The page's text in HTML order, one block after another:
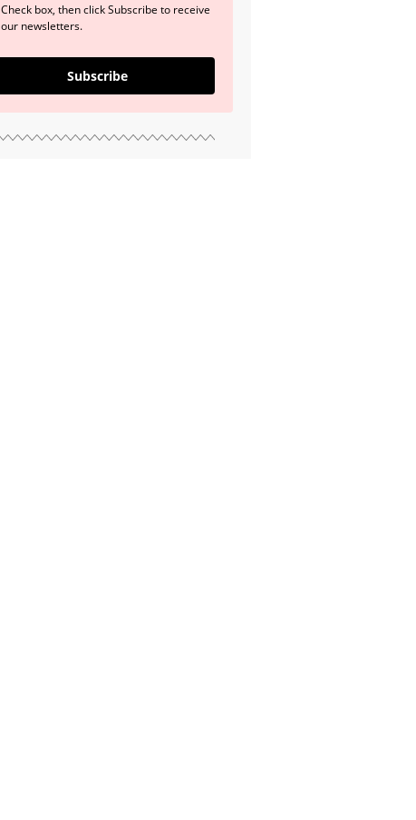
Check box, then click Subscribe to receive
our newsletters.
Subscribe